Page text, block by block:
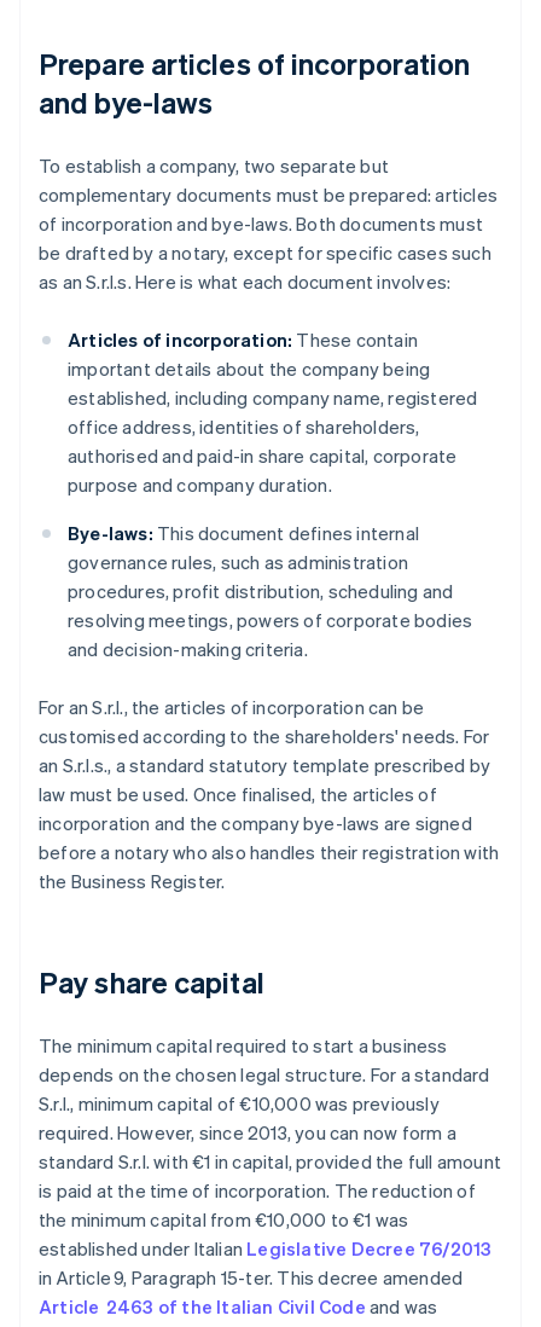
Prepare articles of incorporation
and bye-laws
To establish a company, two separate but
complementary documents must be prepared: articles
of incorporation and bye-laws. Both documents must
be drafted by a notary, except for specific cases such
as an S.r.l.s. Here is what each document involves:
Articles of incorporation: These contain
important details about the company being
established, including company name, registered
office address, identities of shareholders,
authorised and paid-in share capital, corporate
purpose and company duration.
Bye-laws: This document defines internal
governance rules, such as administration
procedures, profit distribution, scheduling and
resolving meetings, powers of corporate bodies
and decision-making criteria.
For an S.r.l., the articles of incorporation can be
customised according to the shareholders' needs. For
an S.r.l.s., a standard statutory template prescribed by
law must be used. Once finalised, the articles of
incorporation and the company bye-laws are signed
before a notary who also handles their registration with
the Business Register.
Pay share capital
The minimum capital required to start a business
depends on the chosen legal structure. For a standard
S.r.l., minimum capital of €10,000 was previously
required. However, since 2013, you can now form a
standard S.r.l. with €1 in capital, provided the full amount
is paid at the time of incorporation. The reduction of
the minimum capital from €10,000 to €1 was
established under Italian Legislative Decree 76/2013
in Article 9, Paragraph 15-ter. This decree amended
Article 2463 of the Italian Civil Code and was